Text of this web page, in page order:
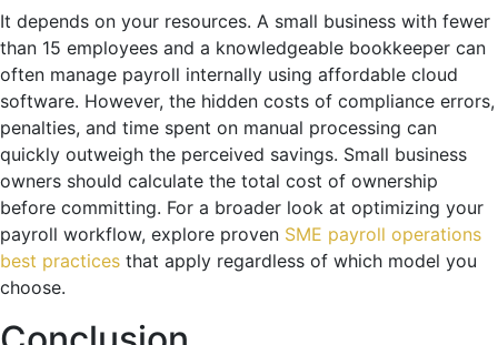
It depends on your resources. A small business with fewer
than 15 employees and a knowledgeable bookkeeper can
often manage payroll internally using affordable cloud
software. However, the hidden costs of compliance errors,
penalties, and time spent on manual processing can
quickly outweigh the perceived savings. Small business
owners should calculate the total cost of ownership
before committing. For a broader look at optimizing your
payroll workflow, explore proven SME payroll operations
best practices that apply regardless of which model you
choose.